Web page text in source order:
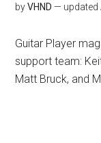
byVHND — updated
Guitar Player
support team:
Matt Bruck, and